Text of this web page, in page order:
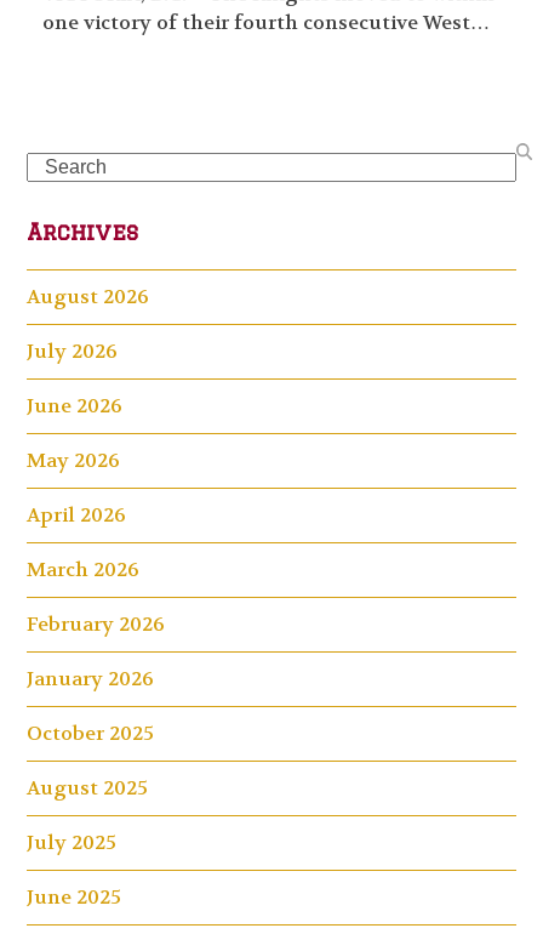
one victory of their fourth consecutive West…
Search
Archives
August 2026
July 2026
June 2026
May 2026
April 2026
March 2026
February 2026
January 2026
October 2025
August 2025
July 2025
June 2025